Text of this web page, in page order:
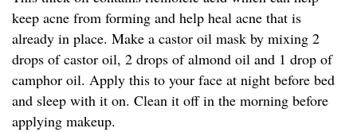
keep acne from forming and help heal acne that is
already in place. Make a castor oil mask by mixing 2
drops of castor oil, 2 drops of almond oil and 1 drop of
camphor oil. Apply this to your face at night before bed
and sleep with it on. Clean it off in the morning before
applying makeup.